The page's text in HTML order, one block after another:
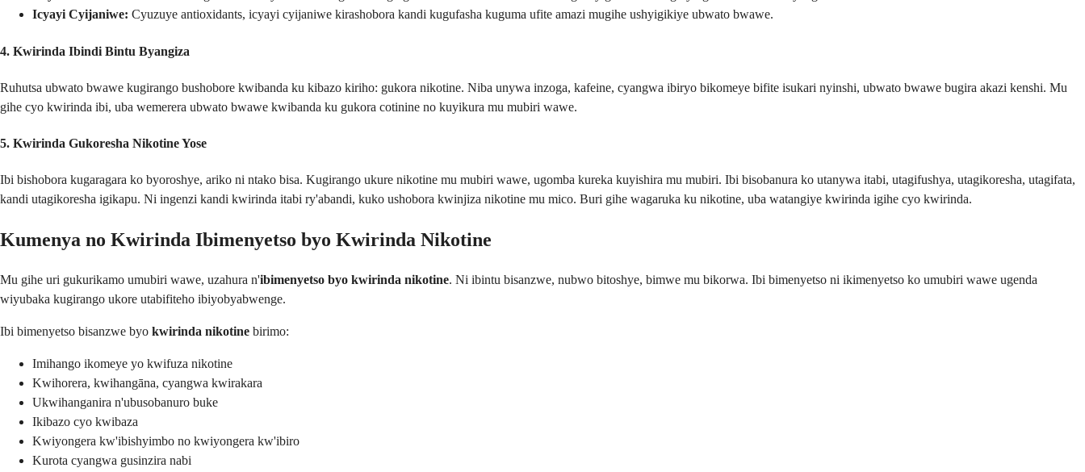
Icyayi Cyijaniwe: Cyuzuye antioxidants, icyayi cyijaniwe kirashobora kandi kugufasha kuguma ufite amazi mugihe ushyigikiye ubwato bwawe.
4. Kwirinda Ibindi Bintu Byangiza
Ruhutsa ubwato bwawe kugirango bushobore kwibanda ku kibazo kiriho: gukora nikotine. Niba unywa inzoga, kafeine, cyangwa ibiryo bikomeye bifite isukari nyinshi, ubwato bwawe bugira akazi kenshi. Mu
gihe cyo kwirinda ibi, uba wemerera ubwato bwawe kwibanda ku gukora cotinine no kuyikura mu mubiri wawe.
5. Kwirinda Gukoresha Nikotine Yose
Ibi bishobora kugaragara ko byoroshye, ariko ni ntako bisa. Kugirango ukure nikotine mu mubiri wawe, ugomba kureka kuyishira mu mubiri. Ibi bisobanura ko utanywa itabi, utagifushya, utagikoresha, utagifata,
kandi utagikoresha igikapu. Ni ingenzi kandi kwirinda itabi ry'abandi, kuko ushobora kwinjiza nikotine mu mico. Buri gihe wagaruka ku nikotine, uba watangiye kwirinda igihe cyo kwirinda.
Kumenya no Kwirinda Ibimenyetso byo Kwirinda Nikotine
Mu gihe uri gukurikamo umubiri wawe, uzahura n'ibimenyetso byo kwirinda nikotine. Ni ibintu bisanzwe, nubwo bitoshye, bimwe mu bikorwa. Ibi bimenyetso ni ikimenyetso ko umubiri wawe ugenda
wiyubaka kugirango ukore utabifiteho ibiyobyabwenge.
Ibi bimenyetso bisanzwe byo kwirinda nikotine birimo:
Imihango ikomeye yo kwifuza nikotine
Kwihorera, kwihangāna, cyangwa kwirakara
Ukwihanganira n'ubusobanuro buke
Ikibazo cyo kwibaza
Kwiyongera kw'ibishyimbo no kwiyongera kw'ibiro
Kurota cyangwa gusinzira nabi